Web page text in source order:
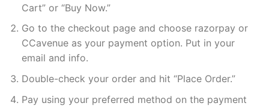
Cart” or “Buy Now.”
Go to the checkout page and choose razorpay or
CCavenue as your payment option. Put in your
email and info.
Double-check your order and hit “Place Order.”
Pay using your preferred method on the payment